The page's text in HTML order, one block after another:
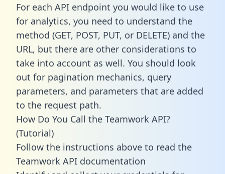
For each API endpoint you would like to use
for analytics, you need to understand the
method (GET, POST, PUT, or DELETE) and the
URL, but there are other considerations to
take into account as well. You should look
out for pagination mechanics, query
parameters, and parameters that are added
to the request path.
How Do You Call the Teamwork API?
(Tutorial)
Follow the instructions above to read the
Teamwork API documentation